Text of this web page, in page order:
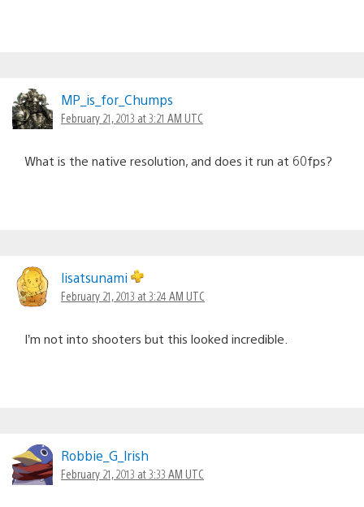
MP_is_for_Chumps
February 21, 2013 at 3:21 AM UTC
What is the native resolution, and does it run at 60fps?
lisatsunami
February 21, 2013 at 3:24 AM UTC
I’m not into shooters but this looked incredible.
Robbie_G_lrish
February 21, 2013 at 3:33 AM UTC